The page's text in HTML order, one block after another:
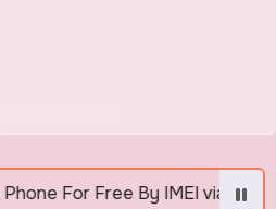
By IMEI via Unlocker Fast And